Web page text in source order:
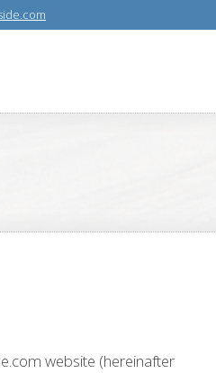
website (hereinafter